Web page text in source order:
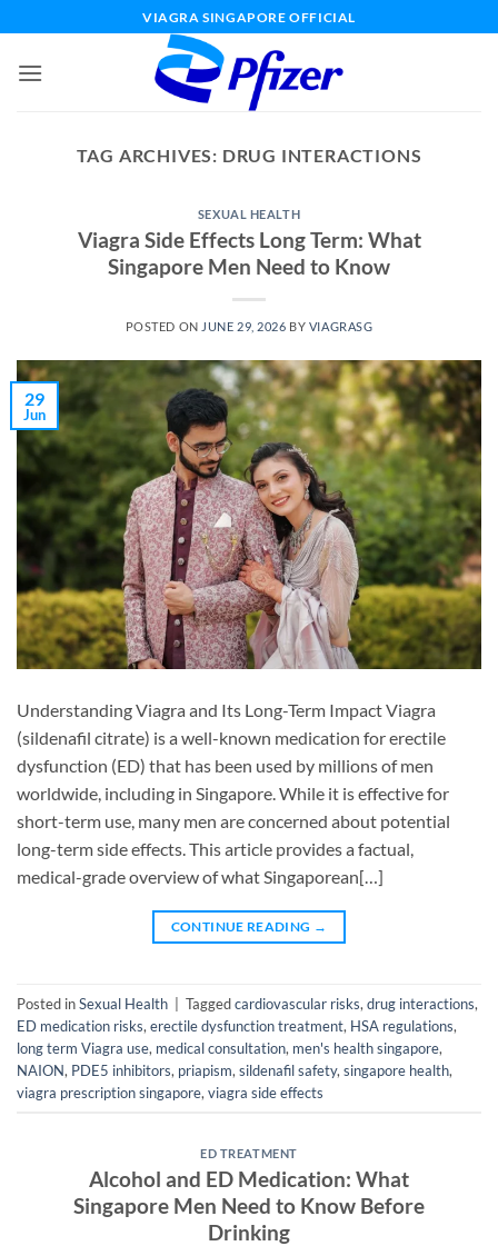
content
VIAGRA SINGAPORE OFFICIAL
TAG ARCHIVES: DRUG INTERACTIONS
SEXUAL HEALTH
Viagra Side Effects Long Term: What
Singapore Men Need to Know
POSTED ON JUNE 29, 2026 BY VIAGRASG
29
Jun
Understanding Viagra and Its Long-Term Impact Viagra
(sildenafil citrate) is a well-known medication for erectile
dysfunction (ED) that has been used by millions of men
worldwide, including in Singapore. While it is effective for
short-term use, many men are concerned about potential
long-term side effects. This article provides a factual,
medical-grade overview of what Singaporean[…]
CONTINUE READING →
Posted inSexual Health Taggedcardiovascular risks, drug interactions,
ED medication risks, erectile dysfunction treatment, HSA regulations,
long term Viagra use, medical consultation, men's health singapore,
NAION, PDE5 inhibitors, priapism, sildenafil safety, singapore health,
viagra prescription singapore, viagra side effects
ED TREATMENT
Alcohol and ED Medication: What
Singapore Men Need to Know Before
Drinking